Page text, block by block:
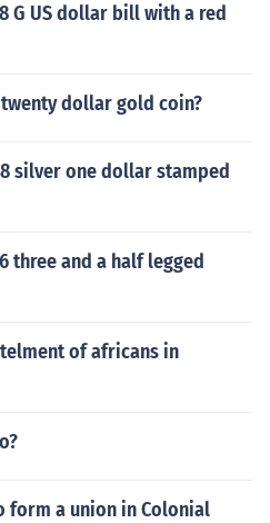
G US dollar bill with a red
dollar gold coin?
silver one dollar stamped
three and a half legged
of africans in
form a union in Colonial